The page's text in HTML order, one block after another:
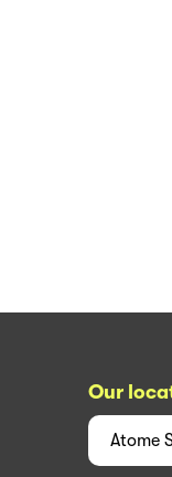
Our
Atome